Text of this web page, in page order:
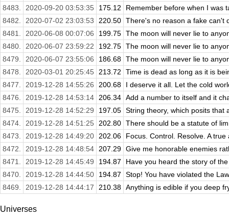
8483.
2020-09-20 03:53:35 175.12
Remember before when I was
8482.
2020-07-02 23:03:53 220.50 There's no reason a fake can't
8481.
2020-06-08 00:07:06 199.75 The moon will never lie to
8480.
2020-06-07 23:59:22 192.75 The moon will never lie to
8479.
2020-06-07 23:55:06 186.68 The moon will never lie to
8478.
2020-03-01 20:25:45 213.72
Time is dead as long as it is
8477.
2019-12-28 14:55:26 200.68
I deserve it all. Let the cold
8476.
2019-12-28 14:53:14 206.34 Add a number to itself and it
8475.
2019-12-28 14:52:29 197.05 String theory, which posits that
8474.
2019-12-28 14:51:25 202.80 There should be a statute of
8473.
2019-12-28 14:49:20 202.06
Focus. Control. Resolve. A
8472.
2019-12-28 14:48:54 207.29 Give me honorable enemies
8471.
2019-12-28 14:45:49 194.87
Have you heard the story of
8470.
2019-12-28 14:44:50 194.87
Stop! You have violated the
8469.
2019-12-28 14:44:17 210.38 Anything is edible if you deep
Universes